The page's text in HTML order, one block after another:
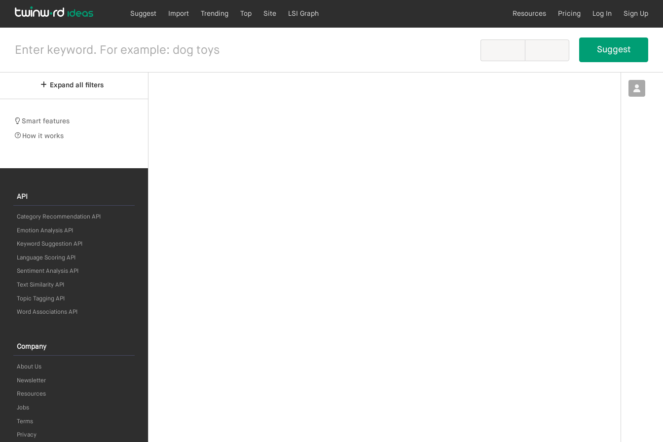
Suggest Import Trending Top Site LSI Graph Resources Pricing Log In Sign Up
Expand all filters
Smart features
How it works
API
Category Recommendation API
Emotion Analysis API
Keyword Suggestion API
Language Scoring API
Sentiment Analysis API
Text Similarity API
Topic Tagging API
Word Associations API
Company
About Us
Newsletter
Resources
Jobs
Terms
Privacy